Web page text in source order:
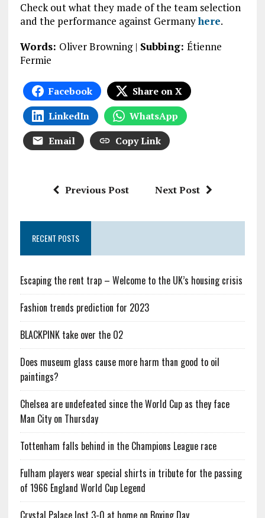
Check out what they made of the team selection
and the performance against Germanyhere.
Words: Oliver Browning | Subbing: Étienne
Fermie
Facebook
Share on X
LinkedIn
WhatsApp
Email
Copy Link
Previous Post Next Post
RECENT POSTS
Escaping the rent trap – Welcome to the UK’s housing crisis
Fashion trends prediction for 2023
BLACKPINK take over the O2
Does museum glass cause more harm than good to oil
paintings?
Chelsea are undefeated since the World Cup as they face
Man City on Thursday
Tottenham falls behind in the Champions League race
Fulham players wear special shirts in tribute for the passing
of 1966 England World Cup Legend
Crystal Palace lost 3-0 at home on Boxing Day